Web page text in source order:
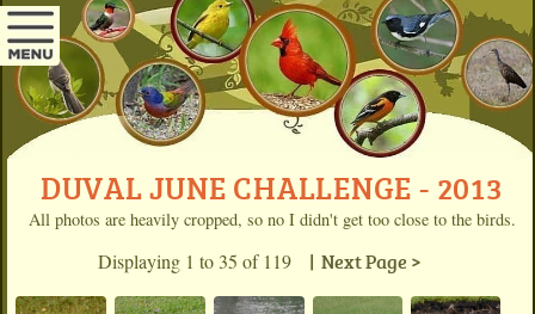
DUVAL JUNE CHALLENGE - 2013
All photos are heavily cropped, so no I didn't get too close to the birds.
Displaying 1 to 35 of 119 | Next Page >